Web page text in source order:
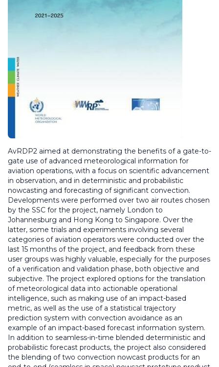
AvRDP2 aimed at demonstrating the benefits of a gate-to-
gate use of advanced meteorological information for
aviation operations, with a focus on scientific advancement
in observation, and in deterministic and probabilistic
nowcasting and forecasting of significant convection.
Developments were performed over two air routes chosen
by the SSC for the project, namely London to
Johannesburg and Hong Kong to Singapore. Over the
latter, some trials and experiments involving several
categories of aviation operators were conducted over the
last 15 months of the project, and feedback from these
user groups was highly valuable, especially for the purposes
of a verification and validation phase, both objective and
subjective. The project explored options for the translation
of meteorological data into actionable operational
intelligence, such as making use of an impact-based
metric, as well as the use of a statistical trajectory
prediction system with convection avoidance as an
example of an impact-based forecast information system.
In addition to seamless-in-time blended deterministic and
probabilistic forecast products, the project also considered
the blending of two convection nowcast products for an